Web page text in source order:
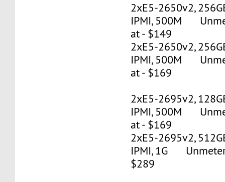
2xE5-2650v2,
IPMI, 500M
at - $149
2xE5-2650v2,
IPMI, 500M
at - $169
2xE5-2695v2,
IPMI, 500M
at - $169
2xE5-2695v2,
IPMI, 1G
$289